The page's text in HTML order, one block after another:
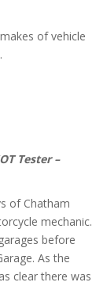
of vehicle
Tester –
of Chatham
mechanic.
before
As the
clear there was